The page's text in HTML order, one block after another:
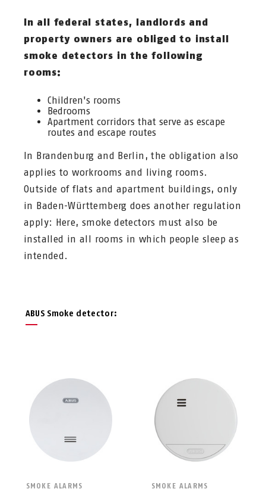
In all federal states, landlords and
property owners are obliged to install
smoke detectors in the following
rooms:
Children's rooms
Bedrooms
Apartment corridors that serve as escape
routes and escape routes
In Brandenburg and Berlin, the obligation also
applies to workrooms and living rooms.
Outside of flats and apartment buildings, only
in Baden-Württemberg does another regulation
apply: Here, smoke detectors must also be
installed in all rooms in which people sleep as
intended.
ABUS Smoke detector:
SMOKE ALARMS SMOKE ALARMS